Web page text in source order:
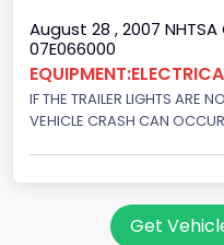
August 28 , 2007
07E066000
IF THE TRAILER LIGHTS ARE
VEHICLE CRASH CAN
Get